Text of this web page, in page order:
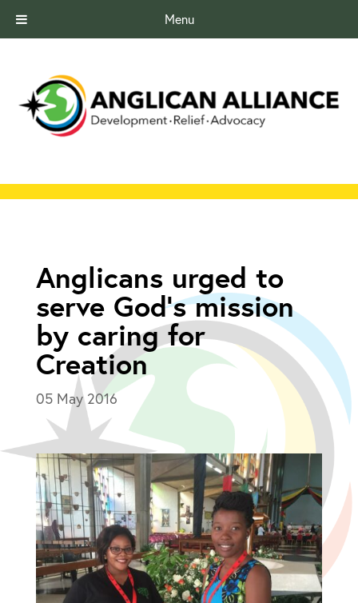
Menu
Anglicans urged to
serve God’s mission
by caring for
Creation
05 May 2016